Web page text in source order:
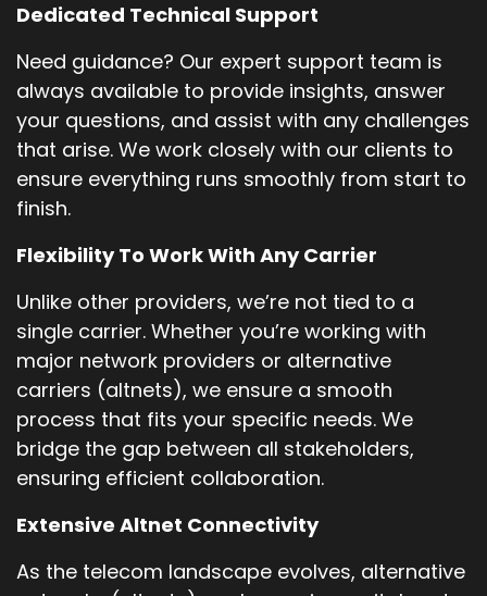
Dedicated Technical Support
Need guidance? Our expert support team is
always available to provide insights, answer
your questions, and assist with any challenges
that arise. We work closely with our clients to
ensure everything runs smoothly from start to
finish.
Flexibility To Work With Any Carrier
Unlike other providers, we’re not tied to a
single carrier. Whether you’re working with
major network providers or alternative
carriers (altnets), we ensure a smooth
process that fits your specific needs. We
bridge the gap between all stakeholders,
ensuring efficient collaboration.
Extensive Altnet Connectivity
As the telecom landscape evolves, alternative